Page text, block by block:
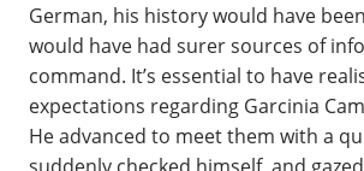
German, his history would have
would have had surer sources of
command. It’s essential to have
expectations regarding Garcinia
He advanced to meet them with a
suddenly checked himself, and